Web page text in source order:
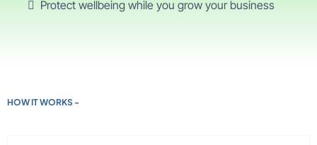
Protect wellbeing while you grow your business
HOW IT WORKS -